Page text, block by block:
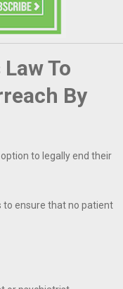
To
By
to legally end their
to ensure that no patient